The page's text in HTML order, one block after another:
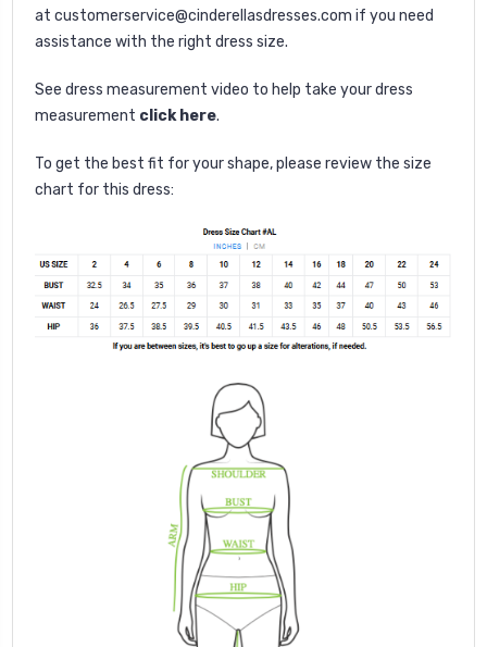
at customerservice@cinderellasdresses.com if you need
assistance with the right dress size.
See dress measurement video to help take your dress
measurement click here.
To get the best fit for your shape, please review the size
chart for this dress: